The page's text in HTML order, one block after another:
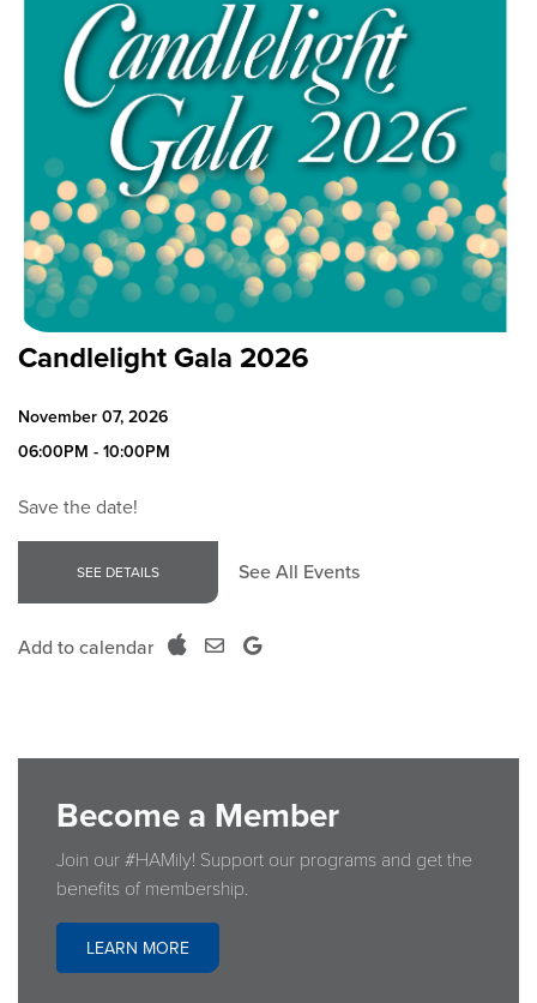
Candlelight Gala 2026
November 07, 2026
06:00PM - 10:00PM
Save the date!
SEE DETAILS See All Events
Add to calendar
Become a Member
Join our #HAMily! Support our programs and get the
benefits of membership.
LEARN MORE